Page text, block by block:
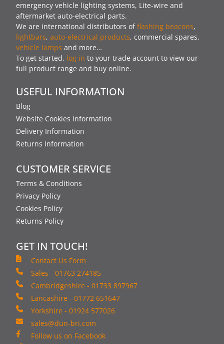
emergency vehicle lighting systems, Lite-wire and
aftermarket auto-electrical parts.
We are international distributors offlashing beacons,
lightbars, auto-electrical products, commercial spares,
vehicle lamps and more…
To get started, log in to your trade account to view our
full product range and buy online.
USEFUL INFORMATION
Blog
Website Cookies Information
Delivery Information
Returns Information
CUSTOMER SERVICE
Terms & Conditions
Privacy Policy
Cookies Policy
Returns Policy
GET IN TOUCH!
Contact Us Form
Sales - 01763 274185
Cambridgeshire - 01733 897967
Lancashire - 01772 651647
Yorkshire - 01924 577026
sales@dun-bri.com
Follow us on Facebook